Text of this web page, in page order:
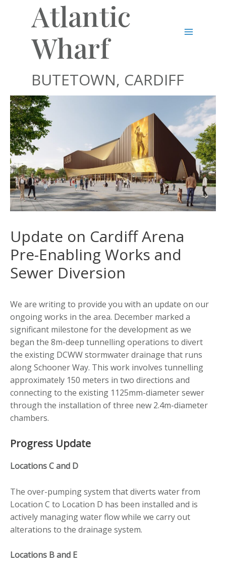
Atlantic
Wharf
BUTETOWN, CARDIFF
Update on Cardiff Arena
Pre-Enabling Works and
Sewer Diversion
We are writing to provide you with an update on our
ongoing works in the area. December marked a
significant milestone for the development as we
began the 8m-deep tunnelling operations to divert
the existing DCWW stormwater drainage that runs
along Schooner Way. This work involves tunnelling
approximately 150 meters in two directions and
connecting to the existing 1125mm-diameter sewer
through the installation of three new 2.4m-diameter
chambers.
Progress Update
Locations C and D
The over-pumping system that diverts water from
Location C to Location D has been installed and is
actively managing water flow while we carry out
alterations to the drainage system.
Locations B and E